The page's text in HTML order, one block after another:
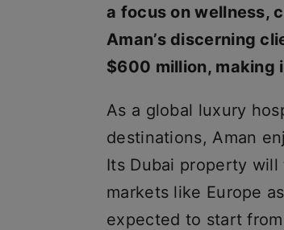
a focus on wellness,
Aman’s discerning
$600 million, making
As a global luxury
destinations, Aman
Its Dubai property
markets like Europe
expected to start